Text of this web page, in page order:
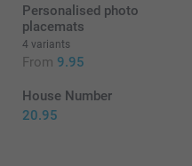
Personalised photo
placemats
4 variants
From 9.95
House Number
20.95